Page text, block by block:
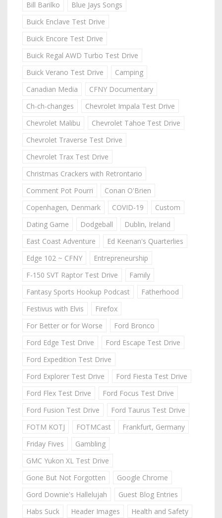
Bill Barilko
Blue Jays Songs
Buick Enclave Test Drive
Buick Encore Test Drive
Buick Regal AWD Turbo Test Drive
Buick Verano Test Drive
Camping
Canadian Media
CFNY Documentary
Ch-ch-changes
Chevrolet Impala Test Drive
Chevrolet Malibu
Chevrolet Tahoe Test Drive
Chevrolet Traverse Test Drive
Chevrolet Trax Test Drive
Christmas Crackers with Retrontario
Comment Pot Pourri
Conan O'Brien
Copenhagen, Denmark
COVID-19
Custom
Dating Game
Dodgeball
Dublin, Ireland
East Coast Adventure
Ed Keenan's Quarterlies
Edge 102 ~ CFNY
Entrepreneurship
F-150 SVT Raptor Test Drive
Family
Fantasy Sports Hookup Podcast
Fatherhood
Festivus with Elvis
Firefox
For Better or for Worse
Ford Bronco
Ford Edge Test Drive
Ford Escape Test Drive
Ford Expedition Test Drive
Ford Explorer Test Drive
Ford Fiesta Test Drive
Ford Flex Test Drive
Ford Focus Test Drive
Ford Fusion Test Drive
Ford Taurus Test Drive
FOTM KOTJ
FOTMCast
Frankfurt, Germany
Friday Fives
Gambling
GMC Yukon XL Test Drive
Gone But Not Forgotten
Google Chrome
Gord Downie's Hallelujah
Guest Blog Entries
Habs Suck
Header Images
Health and Safety